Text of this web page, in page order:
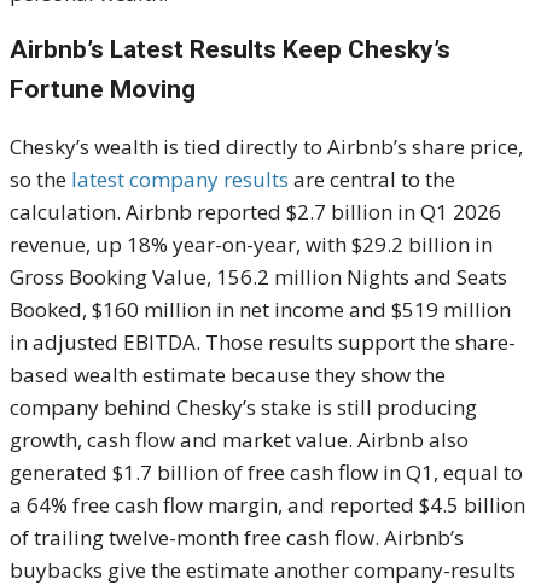
Airbnb’s Latest Results Keep Chesky’s
Fortune Moving
Chesky’s wealth is tied directly to Airbnb’s share price,
so the latest company results are central to the
calculation. Airbnb reported $2.7 billion in Q1 2026
revenue, up 18% year-on-year, with $29.2 billion in
Gross Booking Value, 156.2 million Nights and Seats
Booked, $160 million in net income and $519 million
in adjusted EBITDA. Those results support the share-
based wealth estimate because they show the
company behind Chesky’s stake is still producing
growth, cash flow and market value. Airbnb also
generated $1.7 billion of free cash flow in Q1, equal to
a 64% free cash flow margin, and reported $4.5 billion
of trailing twelve-month free cash flow. Airbnb’s
buybacks give the estimate another company-results